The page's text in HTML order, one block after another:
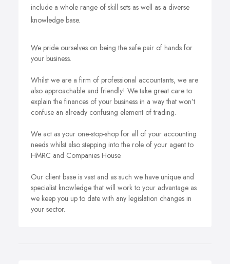
include a whole range of skill sets as well as a diverse
knowledge base.
We pride ourselves on being the safe pair of hands for
your business.
Whilst we are a firm of professional accountants, we are
also approachable and friendly! We take great care to
explain the finances of your business in a way that won’t
confuse an already confusing element of trading.
We act as your one-stop-shop for all of your accounting
needs whilst also stepping into the role of your agent to
HMRC and Companies House.
Our client base is vast and as such we have unique and
specialist knowledge that will work to your advantage as
we keep you up to date with any legislation changes in
your sector.